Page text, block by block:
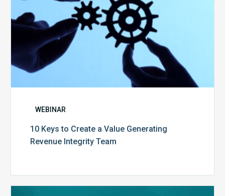
Team
WEBINAR
10 Keys to Create a Value Generating
Revenue Integrity Team